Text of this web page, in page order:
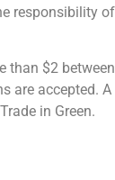
responsibility
than $2
are accepted.
in Green.